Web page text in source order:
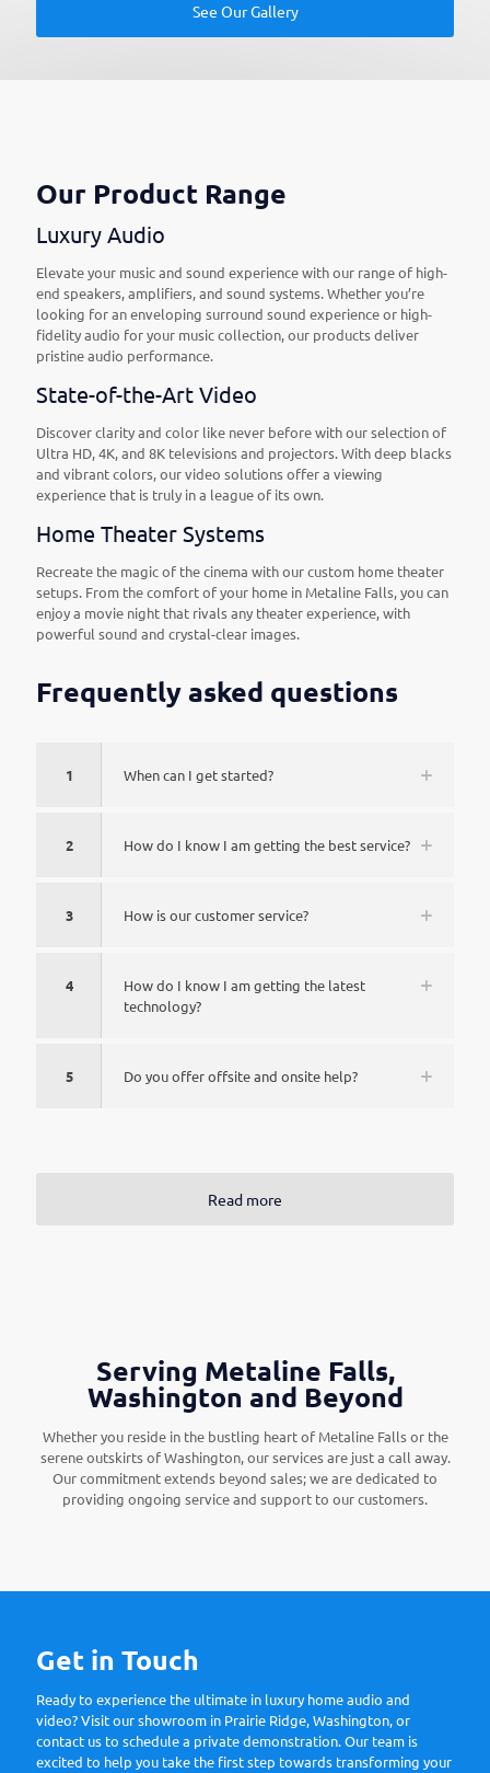
See Our Gallery
Our Product Range
Luxury Audio
Elevate your music and sound experience with our range of high-
end speakers, amplifiers, and sound systems. Whether you’re
looking for an enveloping surround sound experience or high-
fidelity audio for your music collection, our products deliver
pristine audio performance.
State-of-the-Art Video
Discover clarity and color like never before with our selection of
Ultra HD, 4K, and 8K televisions and projectors. With deep blacks
and vibrant colors, our video solutions offer a viewing
experience that is truly in a league of its own.
Home Theater Systems
Recreate the magic of the cinema with our custom home theater
setups. From the comfort of your home in Metaline Falls, you can
enjoy a movie night that rivals any theater experience, with
powerful sound and crystal-clear images.
Frequently asked questions
1 When can I get started?
2 How do I know I am getting the best service?
3 How is our customer service?
4
How do I know I am getting the latest
technology?
5 Do you offer offsite and onsite help?
Read more
Serving Metaline Falls,
Washington and Beyond
Whether you reside in the bustling heart of Metaline Falls or the
serene outskirts of Washington, our services are just a call away.
Our commitment extends beyond sales; we are dedicated to
providing ongoing service and support to our customers.
Get in Touch
Ready to experience the ultimate in luxury home audio and
video? Visit our showroom in Prairie Ridge, Washington, or
contact us to schedule a private demonstration. Our team is
excited to help you take the first step towards transforming your